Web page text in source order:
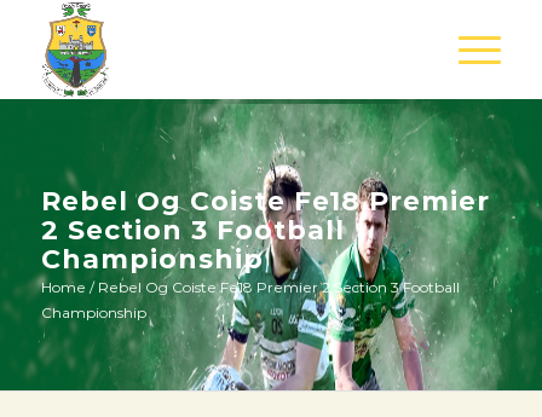
Rebel Og Coiste Fe18 Premier
2 Section 3 Football
Championship
Home / Rebel Og Coiste Fe18 Premier 2 Section 3 Football
Championship